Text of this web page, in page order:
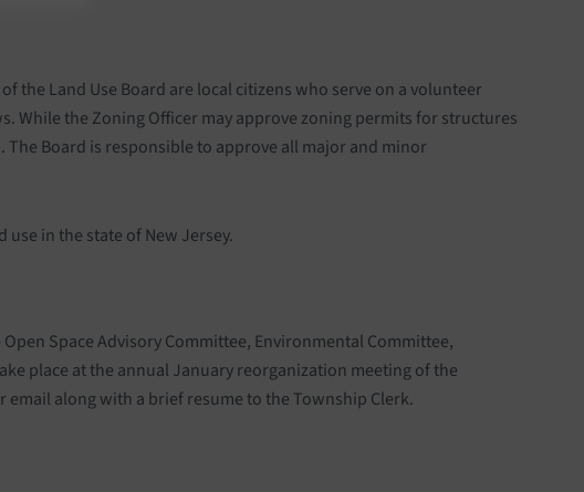
the Land Use Board are local citizens who serve on a volunteer
While the Zoning Officer may approve zoning permits for structures
Board is responsible to approve all major and minor
in the state of New Jersey.
Space Advisory Committee, Environmental Committee,
place at the annual January reorganization meeting of the
along with a brief resume to the Township Clerk.